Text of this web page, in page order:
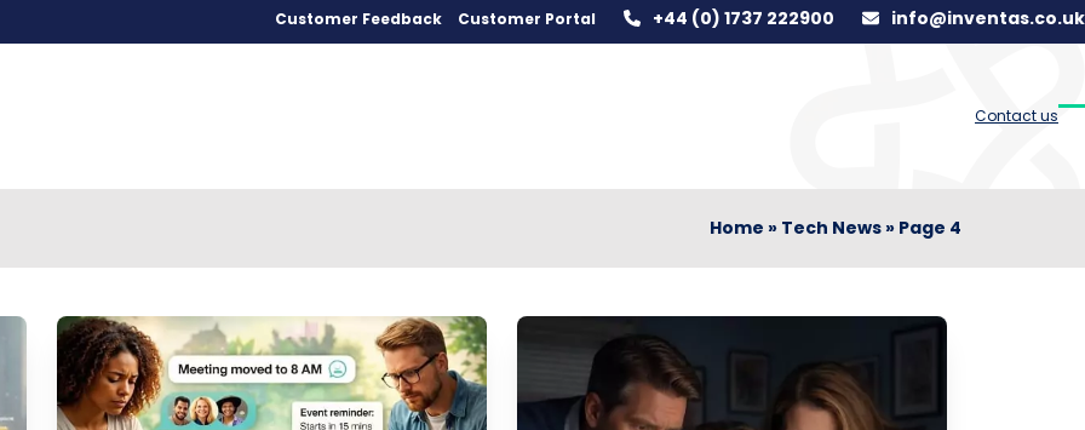
Customer Feedback Customer Portal +44 (0) 1737 222900 info@inventas.co.uk
Contact us
Home » Tech News » Page 4